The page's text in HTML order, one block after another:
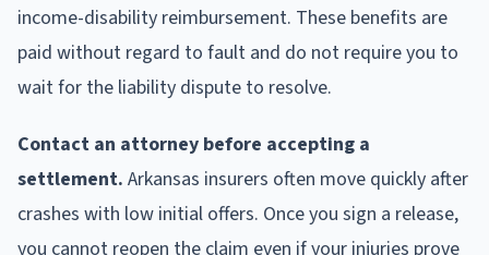
income-disability reimbursement. These benefits are
paid without regard to fault and do not require you to
wait for the liability dispute to resolve.
Contact an attorney before accepting a
settlement. Arkansas insurers often move quickly after
crashes with low initial offers. Once you sign a release,
you cannot reopen the claim even if your injuries prove